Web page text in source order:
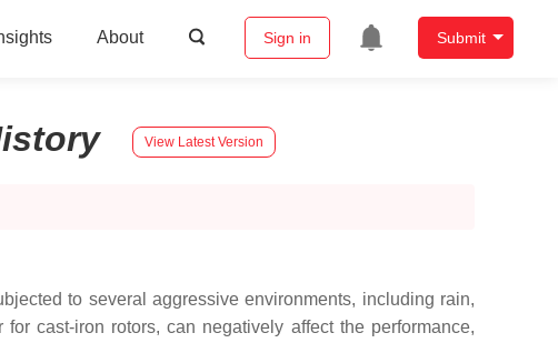
About Sign in Submit
View Latest Version
to several aggressive environments, including rain,
cast-iron rotors, can negatively affect the performance,